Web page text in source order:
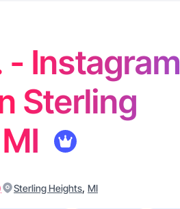
- Instagram
Sterling
Sterling Heights, MI